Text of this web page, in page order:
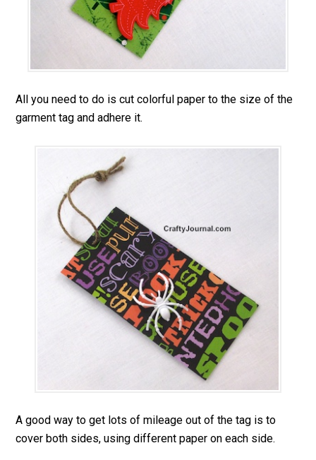
All you need to do is cut colorful paper to the size of the
garment tag and adhere it.
A good way to get lots of mileage out of the tag is to
cover both sides, using different paper on each side.